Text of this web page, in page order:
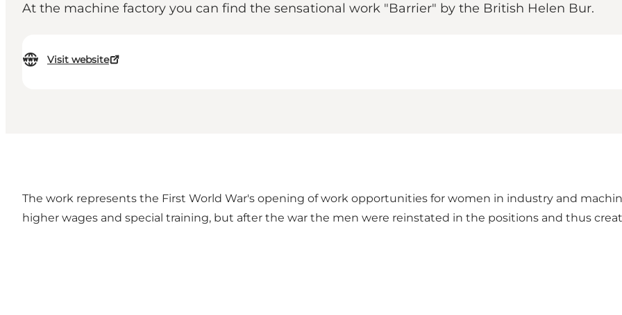
At the machine factory you can find the sensational work "Barrier" by the British Helen Bur.
Visit website
The work represents the First World War's opening of work opportunities for women in industry and
higher wages and special training, but after the war the men were reinstated in the positions and thus